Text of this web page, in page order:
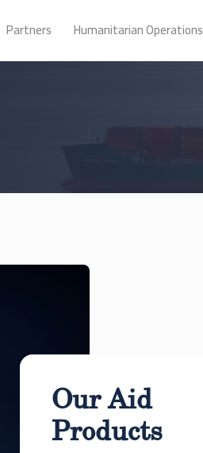
Partners Humanitarian Operations
Our Aid
Products